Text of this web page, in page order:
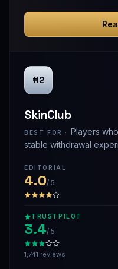
#2
SkinClub
BEST FOR · Players
stable withdrawal
EDITORIAL
4.0/ 5
TRUSTPILOT
3.4/ 5
1,741 reviews